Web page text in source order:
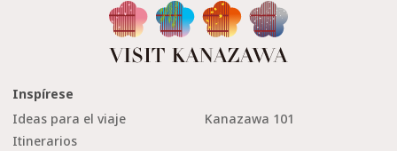
Inspírese
Ideas para el viaje
Kanazawa 101
Itinerarios